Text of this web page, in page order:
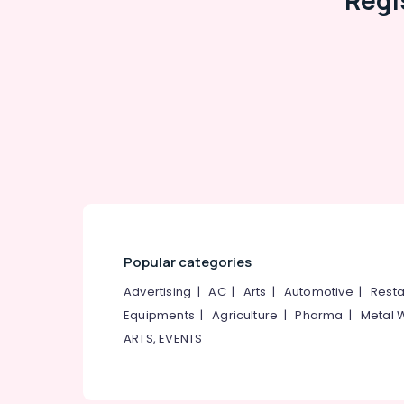
Popular categories
Advertising |AC| Arts | Automotive |
Equipments |Agriculture |Pharma | Metal
ARTS, EVENTS